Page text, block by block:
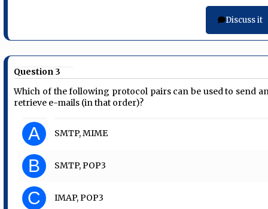
Discuss it
Question 3
Which of the following protocol pairs can be used to send
retrieve e-mails (in that order)?
A SMTP, MIME
B SMTP, POP3
C IMAP, POP3